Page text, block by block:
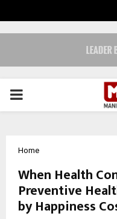
PRIMARY
Home
When Health
Preventive
by Happiness